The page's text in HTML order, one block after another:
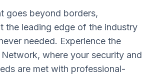
goes beyond borders,
the leading edge of the industry
needed. Experience the
where your security and
are met with professional-